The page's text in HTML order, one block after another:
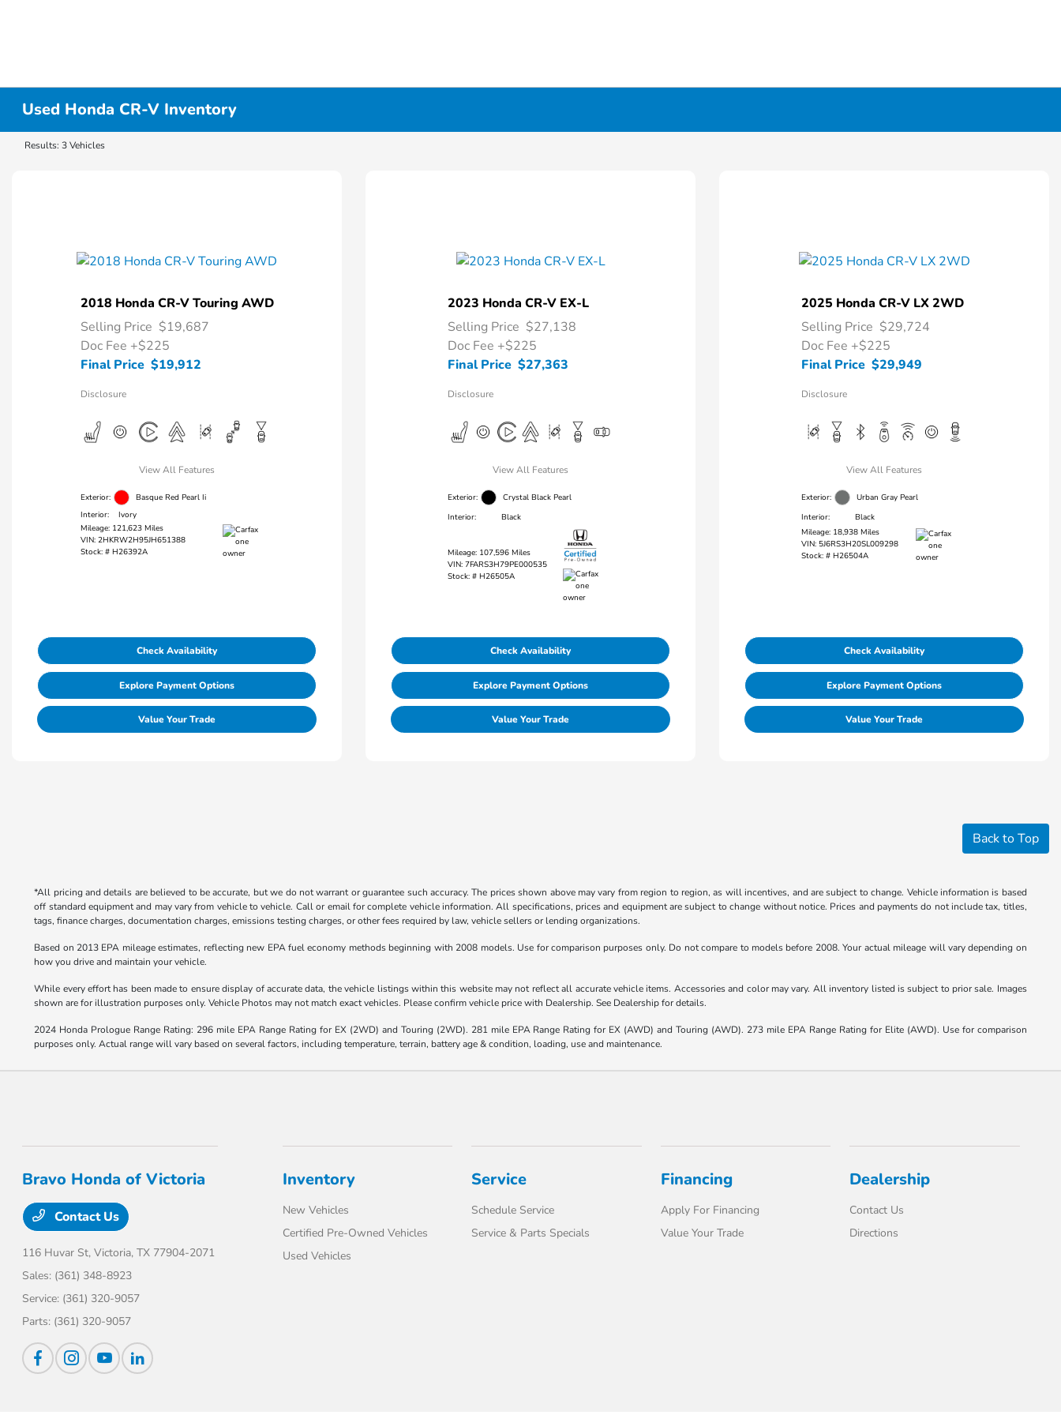
Used Honda CR-V Inventory
Results: 3 Vehicles
2018 Honda CR-V Touring AWD
Selling Price $19,687
Doc Fee +$225
Final Price $19,912
Disclosure
View All Features
Exterior:
Basque Red Pearl Ii
Interior:
Ivory
Mileage: 121,623 Miles
VIN: 2HKRW2H95JH651388
Stock: # H26392A
Check Availability
Explore Payment Options
Value Your Trade
2023 Honda CR-V EX-L
Selling Price $27,138
Doc Fee +$225
Final Price $27,363
Disclosure
View All Features
Exterior:
Crystal Black Pearl
Interior:
Black
Mileage: 107,596 Miles
VIN: 7FARS3H79PE000535
Stock: # H26505A
Check Availability
Explore Payment Options
Value Your Trade
2025 Honda CR-V LX 2WD
Selling Price $29,724
Doc Fee +$225
Final Price $29,949
Disclosure
View All Features
Exterior:
Urban Gray Pearl
Interior:
Black
Mileage: 18,938 Miles
VIN: 5J6RS3H20SL009298
Stock: # H26504A
Check Availability
Explore Payment Options
Value Your Trade
Back to Top
*All pricing and details are believed to be accurate, but we do not warrant or guarantee such accuracy. The prices shown above may vary from region to region, as will incentives, and are subject to change. Vehicle information is based
off standard equipment and may vary from vehicle to vehicle. Call or email for complete vehicle information. All specifications, prices and equipment are subject to change without notice. Prices and payments do not include tax, titles,
tags, finance charges, documentation charges, emissions testing charges, or other fees required by law, vehicle sellers or lending organizations.
Based on 2013 EPA mileage estimates, reflecting new EPA fuel economy methods beginning with 2008 models. Use for comparison purposes only. Do not compare to models before 2008. Your actual mileage will vary depending on
how you drive and maintain your vehicle.
While every effort has been made to ensure display of accurate data, the vehicle listings within this website may not reflect all accurate vehicle items. Accessories and color may vary. All inventory listed is subject to prior sale. Images
shown are for illustration purposes only. Vehicle Photos may not match exact vehicles. Please confirm vehicle price with Dealership. See Dealership for details.
2024 Honda Prologue Range Rating: 296 mile EPA Range Rating for EX (2WD) and Touring (2WD). 281 mile EPA Range Rating for EX (AWD) and Touring (AWD). 273 mile EPA Range Rating for Elite (AWD). Use for comparison
purposes only. Actual range will vary based on several factors, including temperature, terrain, battery age & condition, loading, use and maintenance.
Bravo Honda of Victoria
Contact Us
116 Huvar St,Victoria, TX 77904-2071
Sales: (361) 348-8923
Service: (361) 320-9057
Parts: (361) 320-9057
Inventory
New Vehicles
Certified Pre-Owned Vehicles
Used Vehicles
Service
Schedule Service
Service & Parts Specials
Financing
Apply For Financing
Value Your Trade
Dealership
Contact Us
Directions